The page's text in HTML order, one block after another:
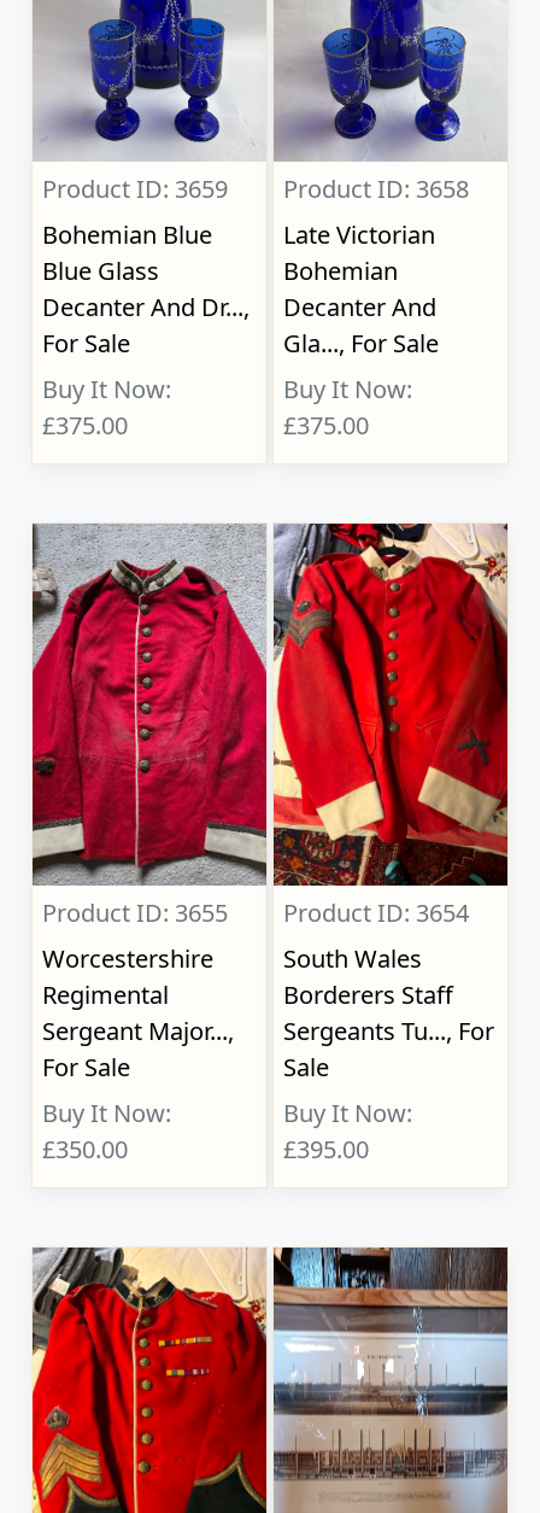
Product ID: 3659
Bohemian Blue
Blue Glass
Decanter And Dr...,
For Sale
Buy It Now:
£375.00
Product ID: 3658
Late Victorian
Bohemian
Decanter And
Gla..., For Sale
Buy It Now:
£375.00
Product ID: 3655
Worcestershire
Regimental
Sergeant Major...,
For Sale
Buy It Now:
£350.00
Product ID: 3654
South Wales
Borderers Staff
Sergeants Tu..., For
Sale
Buy It Now:
£395.00